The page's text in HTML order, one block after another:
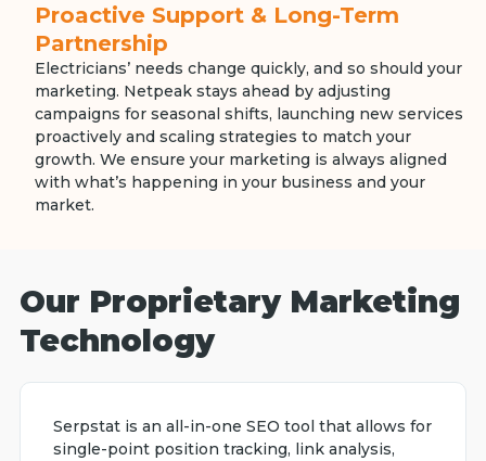
Proactive Support & Long-Term
Partnership
Electricians’ needs change quickly, and so should your
marketing. Netpeak stays ahead by adjusting
campaigns for seasonal shifts, launching new services
proactively and scaling strategies to match your
growth. We ensure your marketing is always aligned
with what’s happening in your business and your
market.
Our Proprietary Marketing
Technology
Serpstat is an all-in-one SEO tool that allows for
single-point position tracking, link analysis,